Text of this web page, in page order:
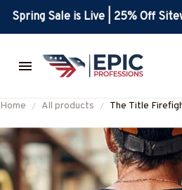
Spring Sale is Live | 25% Off
Home All products
The Title